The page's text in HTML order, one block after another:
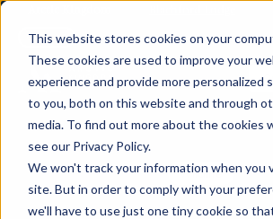
This website stores cookies on your
These cookies are used to improve your
experience and provide more personalized
to you, both on this website and through
media. To find out more about the cookies
see our Privacy Policy.
We won't track your information when you
site. But in order to comply with your
we'll have to use just one tiny cookie so
Wildlife